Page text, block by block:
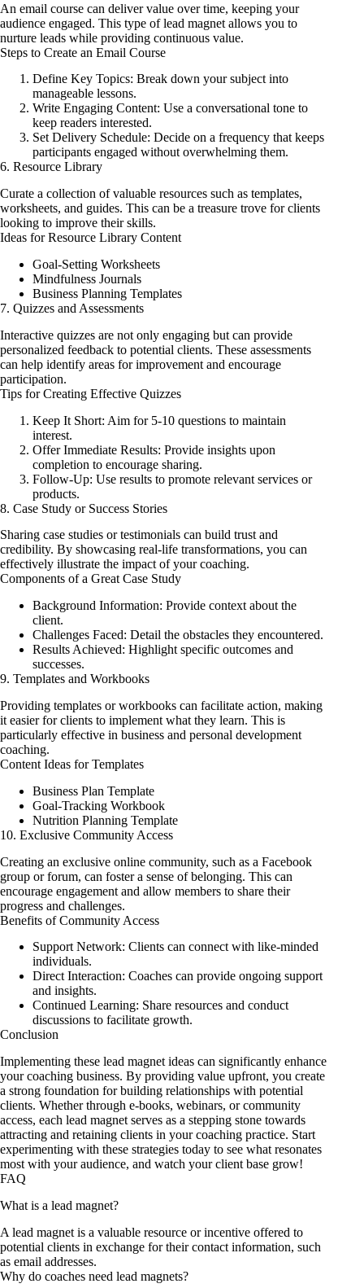
An email course can deliver value over time, keeping your
audience engaged. This type of lead magnet allows you to
nurture leads while providing continuous value.
Steps to Create an Email Course
Define Key Topics: Break down your subject into
manageable lessons.
Write Engaging Content: Use a conversational tone to
keep readers interested.
Set Delivery Schedule: Decide on a frequency that keeps
participants engaged without overwhelming them.
6. Resource Library
Curate a collection of valuable resources such as templates,
worksheets, and guides. This can be a treasure trove for clients
looking to improve their skills.
Ideas for Resource Library Content
Goal-Setting Worksheets
Mindfulness Journals
Business Planning Templates
7. Quizzes and Assessments
Interactive quizzes are not only engaging but can provide
personalized feedback to potential clients. These assessments
can help identify areas for improvement and encourage
participation.
Tips for Creating Effective Quizzes
Keep It Short: Aim for 5-10 questions to maintain
interest.
Offer Immediate Results: Provide insights upon
completion to encourage sharing.
Follow-Up: Use results to promote relevant services or
products.
8. Case Study or Success Stories
Sharing case studies or testimonials can build trust and
credibility. By showcasing real-life transformations, you can
effectively illustrate the impact of your coaching.
Components of a Great Case Study
Background Information: Provide context about the
client.
Challenges Faced: Detail the obstacles they encountered.
Results Achieved: Highlight specific outcomes and
successes.
9. Templates and Workbooks
Providing templates or workbooks can facilitate action, making
it easier for clients to implement what they learn. This is
particularly effective in business and personal development
coaching.
Content Ideas for Templates
Business Plan Template
Goal-Tracking Workbook
Nutrition Planning Template
10. Exclusive Community Access
Creating an exclusive online community, such as a Facebook
group or forum, can foster a sense of belonging. This can
encourage engagement and allow members to share their
progress and challenges.
Benefits of Community Access
Support Network: Clients can connect with like-minded
individuals.
Direct Interaction: Coaches can provide ongoing support
and insights.
Continued Learning: Share resources and conduct
discussions to facilitate growth.
Conclusion
Implementing these lead magnet ideas can significantly enhance
your coaching business. By providing value upfront, you create
a strong foundation for building relationships with potential
clients. Whether through e-books, webinars, or community
access, each lead magnet serves as a stepping stone towards
attracting and retaining clients in your coaching practice. Start
experimenting with these strategies today to see what resonates
most with your audience, and watch your client base grow!
FAQ
What is a lead magnet?
A lead magnet is a valuable resource or incentive offered to
potential clients in exchange for their contact information, such
as email addresses.
Why do coaches need lead magnets?